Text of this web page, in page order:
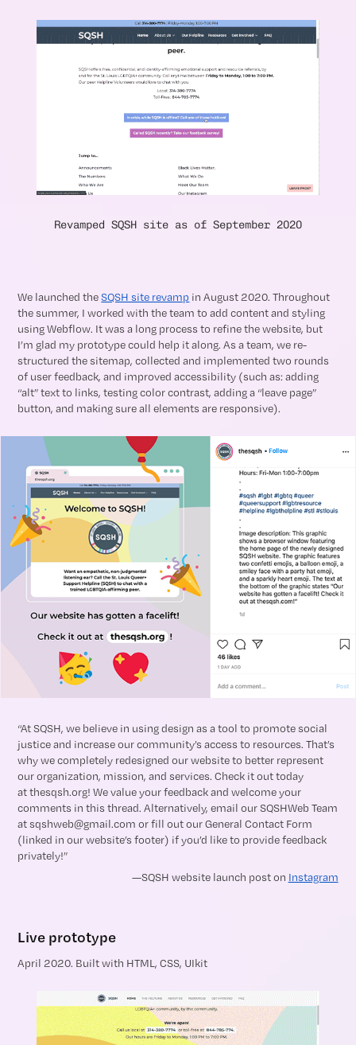
Revamped SQSH site as of September 2020
We launched theSQSH site revamp in August 2020. Throughout
the summer, I worked with the team to add content and styling
using Webflow. It was a long process to refine the website, but
I’m glad my prototype could help it along. As a team, we re-
structured the sitemap, collected and implemented two rounds
of user feedback, and improved accessibility (such as: adding
“alt” text to links, testing color contrast, adding a “leave page”
button, and making sure all elements are responsive).
“At SQSH, we believe in using design as a tool to promote social
justice and increase our community’s access to resources. That’s
why we completely redesigned our website to better represent
our organization, mission, and services. Check it out today
at thesqsh.org! We value your feedback and welcome your
comments in this thread. Alternatively, email our SQSHWeb Team
at sqshweb@gmail.com or fill out our General Contact Form
(linked in our website’s footer) if you’d like to provide feedback
privately!”
—SQSH website launch post on Instagram
Live prototype
April 2020. Built with HTML, CSS, UIkit